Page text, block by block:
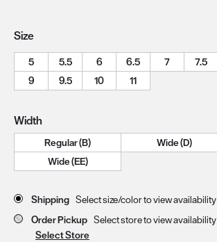
Size
5
5.5 6 6.5 7 7.5
9
9.5 10 11
Width
Regular (B)
Wide (D)
Wide (EE)
Store Delivery & Pickup Options
Shipping Select size/color to view availability
Order Pickup Select store to view availability
Select Store